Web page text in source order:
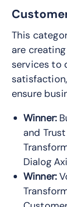
This
are
services to
ensure
Winner:
and
Dialog
Winner: